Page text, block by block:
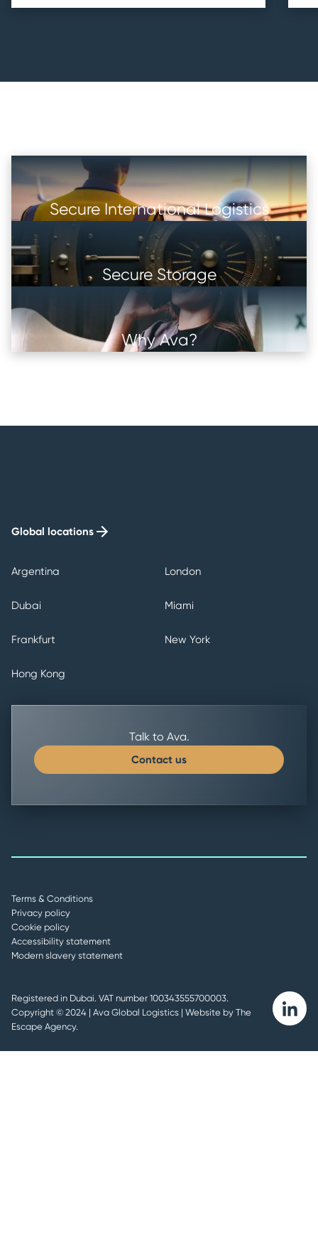
Secure International Logistics
Secure Storage
Why Ava?
Global locations
Argentina
Dubai
Frankfurt
Hong Kong
London
Miami
New York
Talk to Ava.
Contact us
Terms & Conditions
Privacy policy
Cookie policy
Accessibility statement
Modern slavery statement
Registered in Dubai. VAT number 100343555700003.
Copyright © 2024 | Ava Global Logistics | Website by The
Escape Agency.
Ava
linkedin